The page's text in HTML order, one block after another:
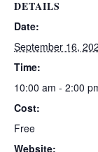
DETAILS
Date:
September 16,
Time:
10:00 am - 2:00
Cost:
Free
Website: